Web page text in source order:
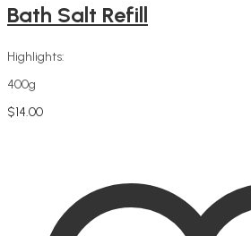
Bath Salt Refill
Highlights:
400g
$14.00